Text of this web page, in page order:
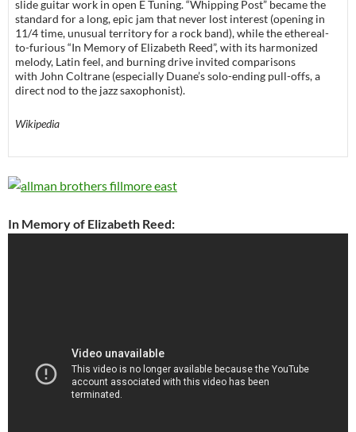
slide guitar work in open E Tuning. “Whipping Post” became the
standard for a long, epic jam that never lost interest (opening in
11/4 time, unusual territory for a rock band), while the ethereal-
to-furious “In Memory of Elizabeth Reed”, with its harmonized
melody, Latin feel, and burning drive invited comparisons
with John Coltrane (especially Duane’s solo-ending pull-offs, a
direct nod to the jazz saxophonist).
Wikipedia
In Memory of Elizabeth Reed: